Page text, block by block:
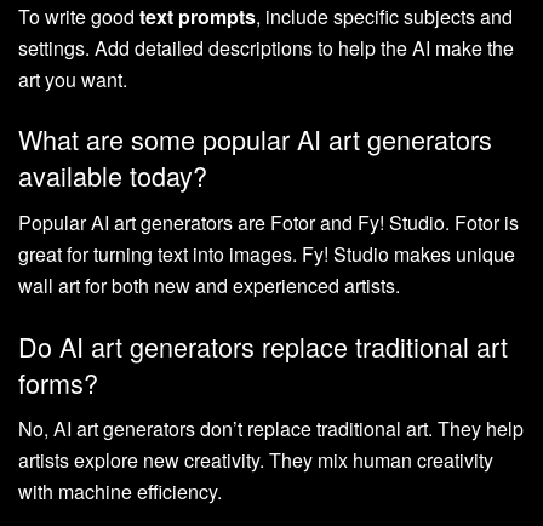
To write good text prompts, include specific subjects and
settings. Add detailed descriptions to help the AI make the
art you want.
What are some popular AI art generators
available today?
Popular AI art generators are Fotor and Fy! Studio. Fotor is
great for turning text into images. Fy! Studio makes unique
wall art for both new and experienced artists.
Do AI art generators replace traditional art
forms?
No, AI art generators don’t replace traditional art. They help
artists explore new creativity. They mix human creativity
with machine efficiency.